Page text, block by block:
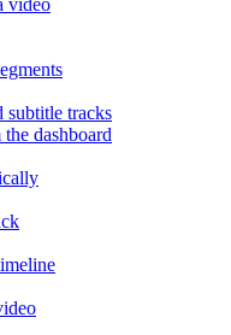
video
subtitle tracks
dashboard